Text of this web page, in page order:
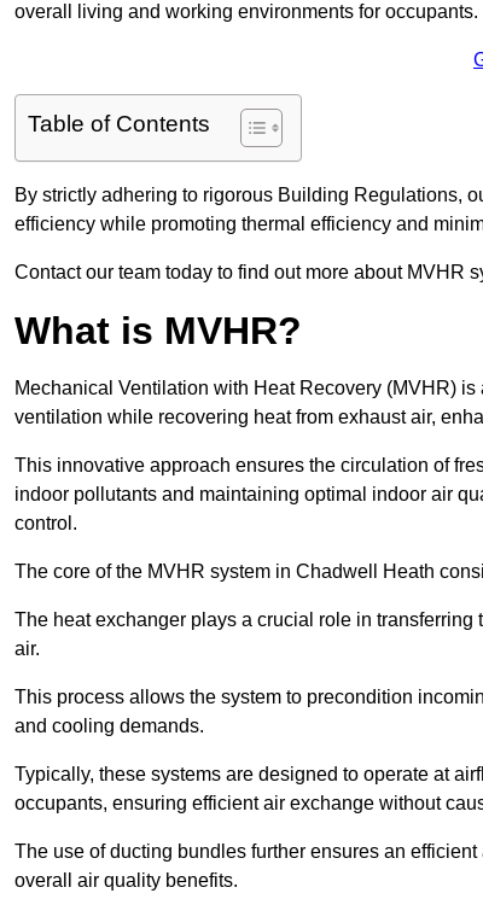
overall living and working environments for occupants.
Table of Contents
By strictly adhering to rigorous Building Regulations,
efficiency while promoting thermal efficiency and
Contact our team today to find out more about MVHR
What is MVHR?
Mechanical Ventilation with Heat Recovery (MVHR)
ventilation while recovering heat from exhaust air,
This innovative approach ensures the circulation of
indoor pollutants and maintaining optimal indoor air
control.
The core of the MVHR system in Chadwell Heath
The heat exchanger plays a crucial role in
air.
This process allows the system to precondition
and cooling demands.
Typically, these systems are designed to operate at
occupants, ensuring efficient air exchange without
The use of ducting bundles further ensures an
overall air quality benefits.